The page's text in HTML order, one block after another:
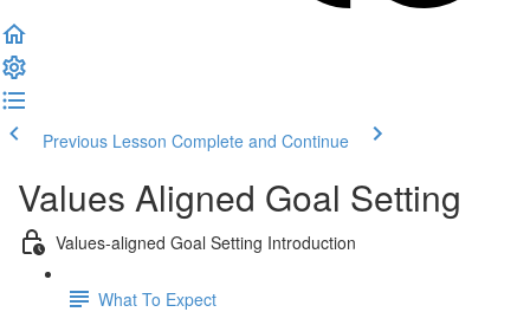
Previous Lesson Complete and Continue
Values Aligned Goal Setting
Values-aligned Goal Setting Introduction
What To Expect